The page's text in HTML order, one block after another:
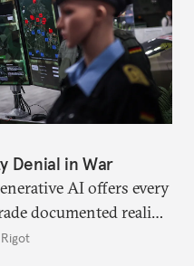
Denial in War
AI offers every
documented reality